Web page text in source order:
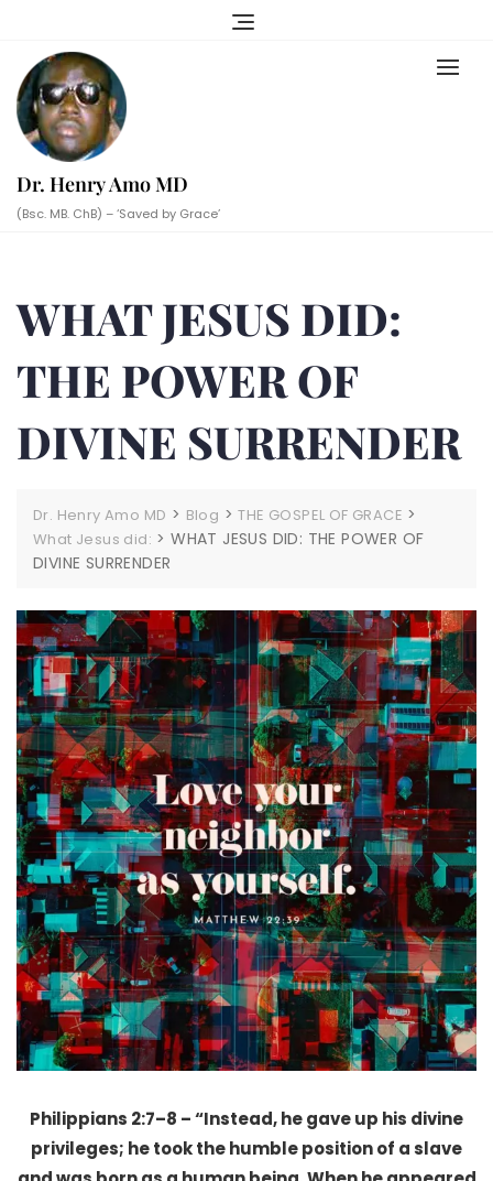
content
Dr. Henry Amo MD
(Bsc. MB. ChB) – ‘Saved by Grace’
WHAT JESUS DID:
THE POWER OF
DIVINE SURRENDER
Dr. Henry Amo MD > Blog >THE GOSPEL OF GRACE >
What Jesus did: >WHAT JESUS DID: THE POWER OF
DIVINE SURRENDER
Philippians 2:7–8 – “Instead, he gave up his divine
privileges; he took the humble position of a slave